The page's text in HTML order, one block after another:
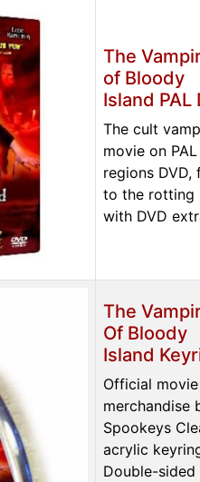
The
of Bloody
Island PAL
The cult
movie on
regions DVD,
to the rotting
with DVD
The
Of Bloody
Island
Official movie
merchandise
Spookeys
acrylic
Double-sided